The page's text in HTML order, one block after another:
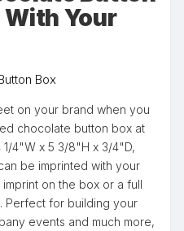
Your
Box
on your brand when you
chocolate button box at
4"W x 5 3/8"H x 3/4"D,
be imprinted with your
on the box or a full
Perfect for building your
events and much more,